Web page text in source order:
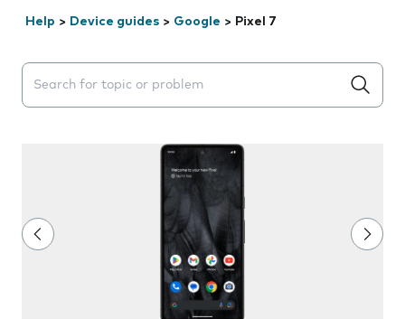
Help > Device guides > Google > Pixel 7
Search suggestions will appear below the field as you